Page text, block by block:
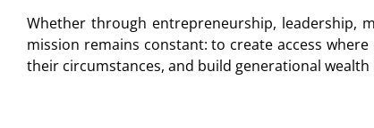
Whether through entrepreneurship, leadership,
mission remains constant: to create access
their circumstances, and build generational